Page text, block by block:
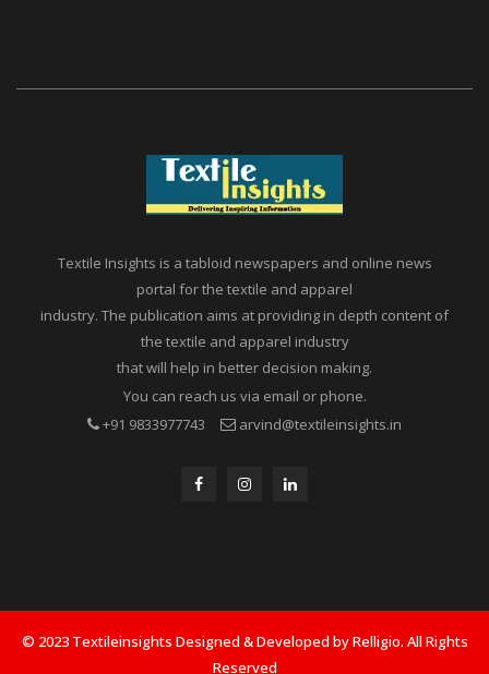
Textile Insights is a tabloid newspapers and online news
portal for the textile and apparel
industry. The publication aims at providing in depth content of
the textile and apparel industry
that will help in better decision making.